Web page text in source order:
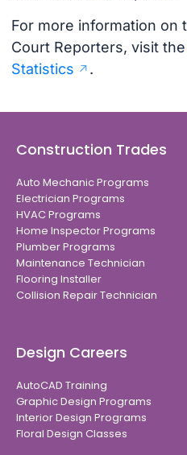
For more information on
Court Reporters, visit the
Statistics
.
Construction Trades
Auto Mechanic Programs
Electrician Programs
HVAC Programs
Home Inspector Programs
Plumber Programs
Maintenance Technician
Flooring Installer
Collision Repair Technician
Design Careers
AutoCAD Training
Graphic Design Programs
Interior Design Programs
Floral Design Classes